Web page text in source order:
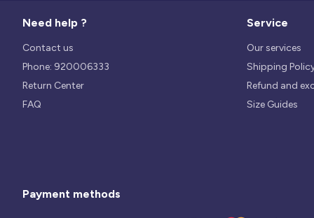
Need help ?
Contact us
Phone: 920006333
Return Center
FAQ
Service
Our services
Shipping
Refund and
Size Guides
Payment methods